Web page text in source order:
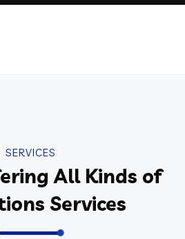
SERVICES
All Kinds of
Services